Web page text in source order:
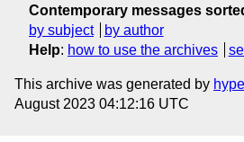
Contemporary messages
by subject
by author
Help: how to use the archives
This archive was generated by
August 2023 04:12:16 UTC